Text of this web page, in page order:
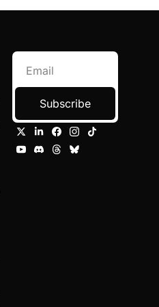
Subscribe